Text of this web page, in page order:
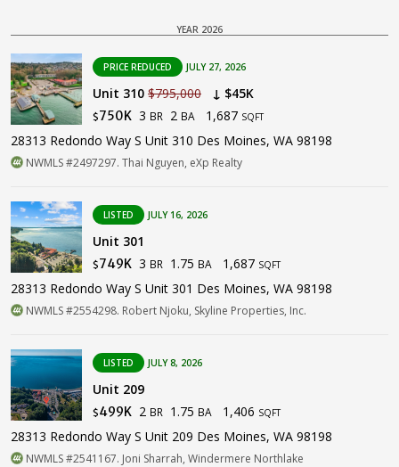
YEAR 2026
PRICE REDUCED JULY 27, 2026
Unit 310 $795,000 ↓ $45K
$750K 3 BR 2 BA 1,687 SQFT
28313 Redondo Way S Unit 310 Des Moines, WA 98198
NWMLS #2497297. Thai Nguyen, eXp Realty
LISTED JULY 16, 2026
Unit 301
$749K 3 BR 1.75 BA 1,687 SQFT
28313 Redondo Way S Unit 301 Des Moines, WA 98198
NWMLS #2554298. Robert Njoku, Skyline Properties, Inc.
LISTED JULY 8, 2026
Unit 209
$499K 2 BR 1.75 BA 1,406 SQFT
28313 Redondo Way S Unit 209 Des Moines, WA 98198
NWMLS #2541167. Joni Sharrah, Windermere Northlake